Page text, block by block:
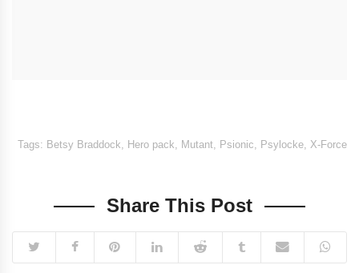
Tags: Betsy Braddock Hero pack Mutant Psionic Psylocke X-Force
Share This Post